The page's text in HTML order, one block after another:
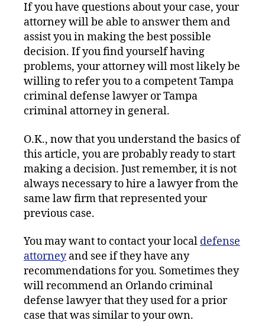
If you have questions about your case, your
attorney will be able to answer them and
assist you in making the best possible
decision. If you find yourself having
problems, your attorney will most likely be
willing to refer you to a competent Tampa
criminal defense lawyer or Tampa
criminal attorney in general.
O.K., now that you understand the basics of
this article, you are probably ready to start
making a decision. Just remember, it is not
always necessary to hire a lawyer from the
same law firm that represented your
previous case.
You may want to contact your local defense
attorneyand see if they have any
recommendations for you. Sometimes they
will recommend an Orlando criminal
defense lawyer that they used for a prior
case that was similar to your own.